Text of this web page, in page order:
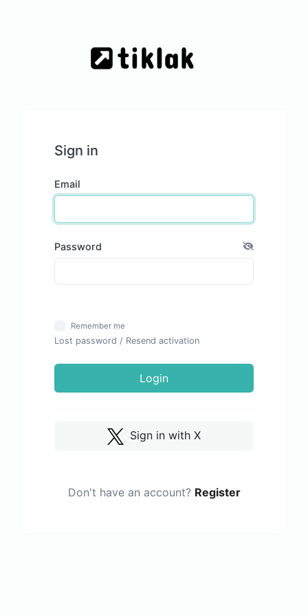
Sign in
Email
Password
Remember me
Lost password / Resend activation
Login
Sign in with X
Don't have an account? Register